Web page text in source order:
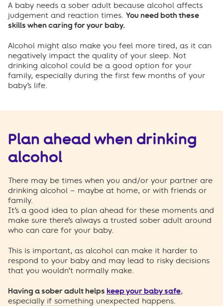
A baby needs a sober adult because alcohol affects
judgement and reaction times. You need both these
skills when caring for your baby.
Alcohol might also make you feel more tired, as it can
negatively impact the quality of your sleep. Not
drinking alcohol could be a good option for your
family, especially during the first few months of your
baby’s life.
Plan ahead when drinking
alcohol
There may be times when you and/or your partner are
drinking alcohol – maybe at home, or with friends or
family.
It’s a good idea to plan ahead for these moments and
make sure there’s always a trusted sober adult around
who can care for your baby.
This is important, as alcohol can make it harder to
respond to your baby and may lead to risky decisions
that you wouldn’t normally make.
Having a sober adult helps keep your baby safe,
especially if something unexpected happens.